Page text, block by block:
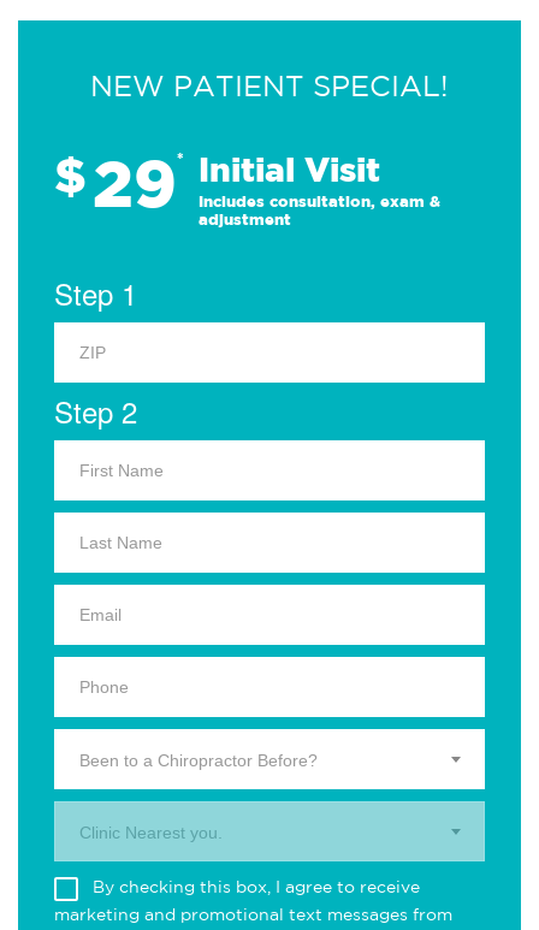
NEW PATIENT SPECIAL!
$29* Initial Visit
Includes consultation, exam &
adjustment
Step 1
Step 2
Been to a Chiropractor Before?
Clinic Nearest you.
By checking this box, I agree to receive
marketing and promotional text messages from